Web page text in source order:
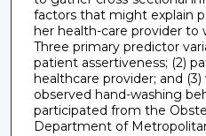
factors that might explain
her health-care provider to
Three primary predictor
patient assertiveness; (2)
healthcare provider; and
observed hand-washing
participated from the
Department of